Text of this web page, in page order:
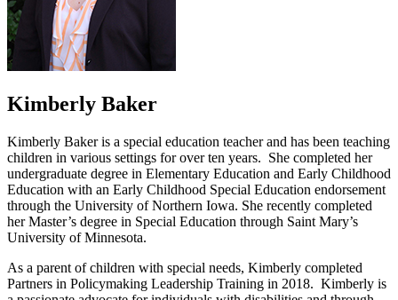
Kimberly Baker
Kimberly Baker is a special education teacher and has been teaching
children in various settings for over ten years. She completed her
undergraduate degree in Elementary Education and Early Childhood
Education with an Early Childhood Special Education endorsement
through the University of Northern Iowa. She recently completed
her Master’s degree in Special Education through Saint Mary’s
University of Minnesota.
As a parent of children with special needs, Kimberly completed
Partners in Policymaking Leadership Training in 2018. Kimberly is